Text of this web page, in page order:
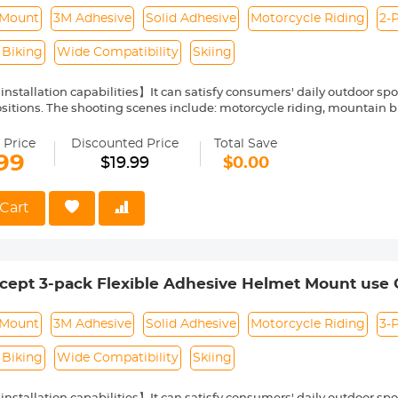
Flat Curved Surfaces
3M Adhesive Solid Adhesive Motorcycle Riding 2-
Wide Compatibility Skiing
installation capabilities】It can satisfy consumers' daily outdoor
The shooting scenes include: motorcycle riding, mountain
】It can easily cope with complex environments without the
glue-free】No need to worry about cleaning troubles, you can
】Meets the needs of users to expand the host extensively
Price Discounted Price
$19.99
Total Save
$0.00
3-pack Flexible Adhesive Helmet Mount use
Flat Curved Surfaces
3M Adhesive Solid Adhesive Motorcycle Riding 3-
Wide Compatibility Skiing